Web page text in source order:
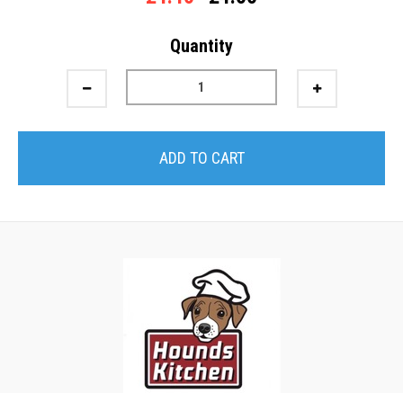
Quantity
ADD TO CART